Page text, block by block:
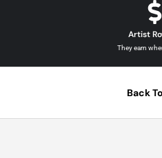
Artist
They earn
Back